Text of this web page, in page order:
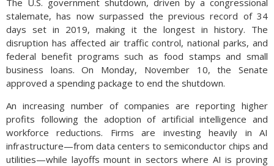
The U.S. government shutdown, driven by a congressional
stalemate, has now surpassed the previous record of 34
days set in 2019, making it the longest in history. The
disruption has affected air traffic control, national parks, and
federal benefit programs such as food stamps and small
business loans. On Monday, November 10, the Senate
approved a spending package to end the shutdown.
An increasing number of companies are reporting higher
profits following the adoption of artificial intelligence and
workforce reductions. Firms are investing heavily in AI
infrastructure—from data centers to semiconductor chips and
utilities—while layoffs mount in sectors where AI is proving